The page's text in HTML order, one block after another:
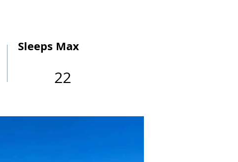
Sleeps Max
22